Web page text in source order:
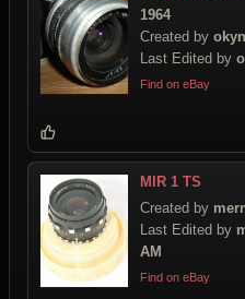
1964
Created by
Last Edited by
Find on eBay
MIR 1 TS
Created by
Last Edited by
AM
Find on eBay